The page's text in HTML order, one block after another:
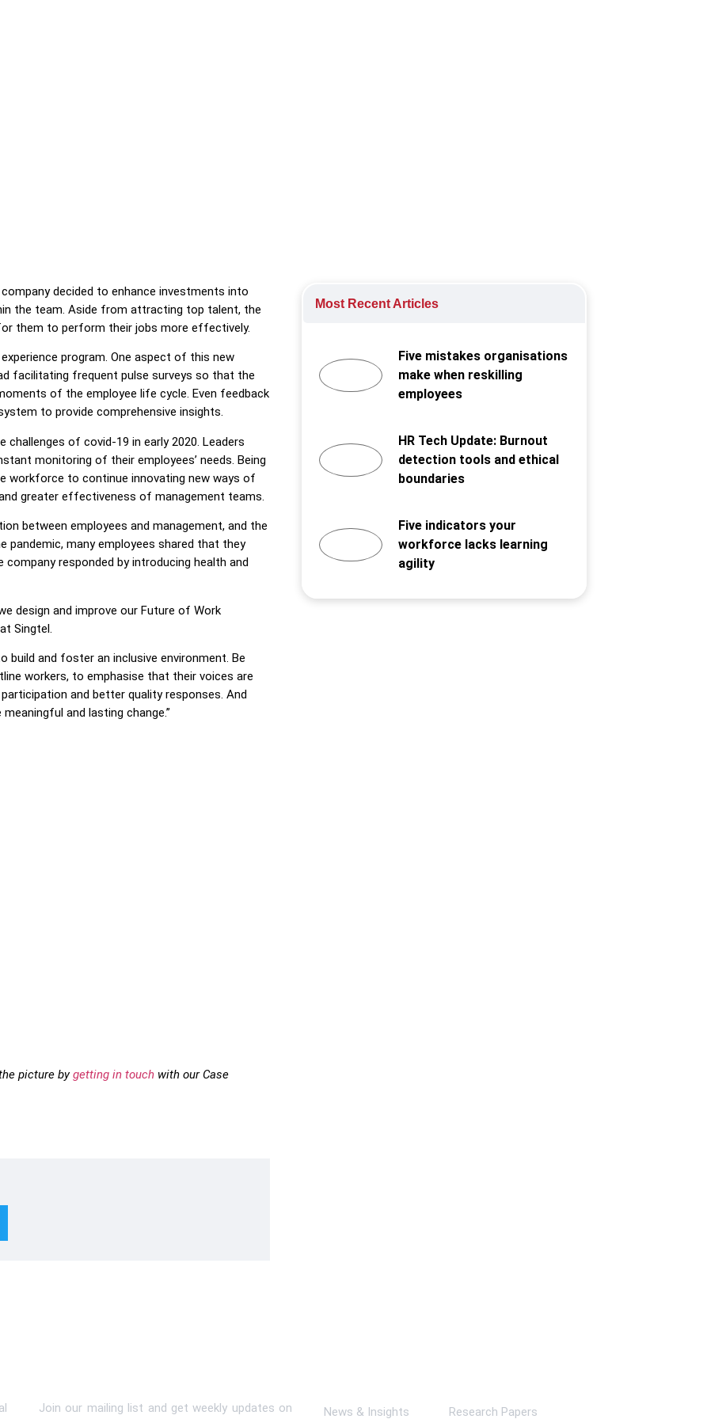
decided to enhance investments into
the team. Aside from attracting top talent, the
them to perform their jobs more effectively.
program. One aspect of this new
facilitating frequent pulse surveys so that the
of the employee life cycle. Even feedback
to provide comprehensive insights.
of covid-19 in early 2020. Leaders
monitoring of their employees’ needs. Being
workforce to continue innovating new ways of
greater effectiveness of management teams.
between employees and management, and the
pandemic, many employees shared that they
responded by introducing health and
design and improve our Future of Work
Singtel.
build and foster an inclusive environment. Be
workers, to emphasise that their voices are
and better quality responses. And
and lasting change.”
picture bygetting in touch with our Case
Most Recent Articles
Five mistakes organisations
make when reskilling
employees
HR Tech Update: Burnout
detection tools and ethical
boundaries
Five indicators your
workforce lacks learning
agility
Join our mailing list and get weekly updates on
News & Insights Research Papers